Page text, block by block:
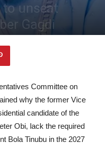
unseat
Gagdi
Committee on
why the former Vice
candidate of the
Obi, lack the required
Bola Tinubu in the 2027